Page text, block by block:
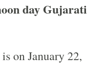
day Gujarati
on January 22,